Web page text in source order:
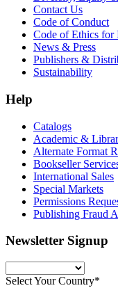
Contact Us
Code of Conduct
Code of Ethics for
News & Press
Publishers &
Sustainability
Help
Catalogs
Academic &
Alternate Format
Bookseller
International Sales
Special Markets
Permissions
Publishing Fraud
Newsletter Signup
Select Your Country*